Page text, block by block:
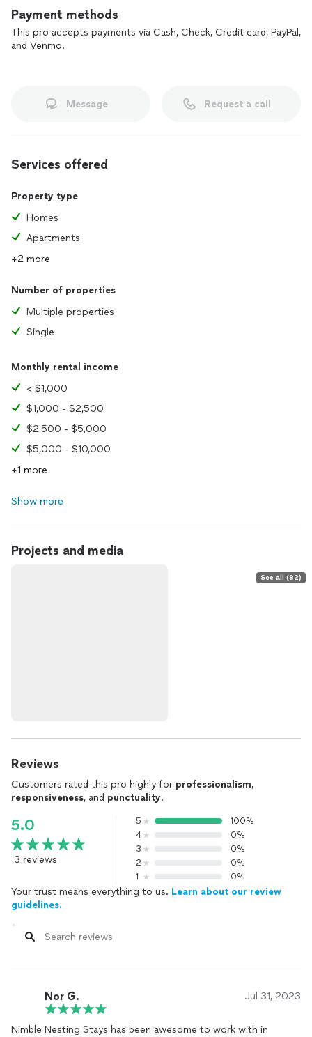
Payment methods
This pro accepts payments via Cash, Check, Credit card, PayPal,
and Venmo.
Message Request a call
Services offered
Property type
Homes
Apartments
+2 more
Number of properties
Multiple properties
Single
Monthly rental income
< $1,000
$1,000 - $2,500
$2,500 - $5,000
$5,000 - $10,000
+1 more
Show more
Projects and media
See all (82)
Reviews
Customers rated this pro highly for professionalism,
responsiveness, and punctuality.
5.0
3 reviews
5
100%
4
0%
3
0%
2
0%
1
0%
Your trust means everything to us. Learn about our review
guidelines.
Nor G. Jul 31, 2023
Nimble Nesting Stays has been awesome to work with in